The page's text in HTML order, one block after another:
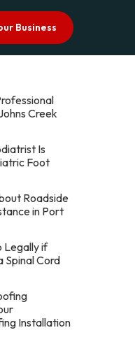
Business
Creek
Is
Foot
Roadside
in Port
Legally if
Spinal Cord
Installation